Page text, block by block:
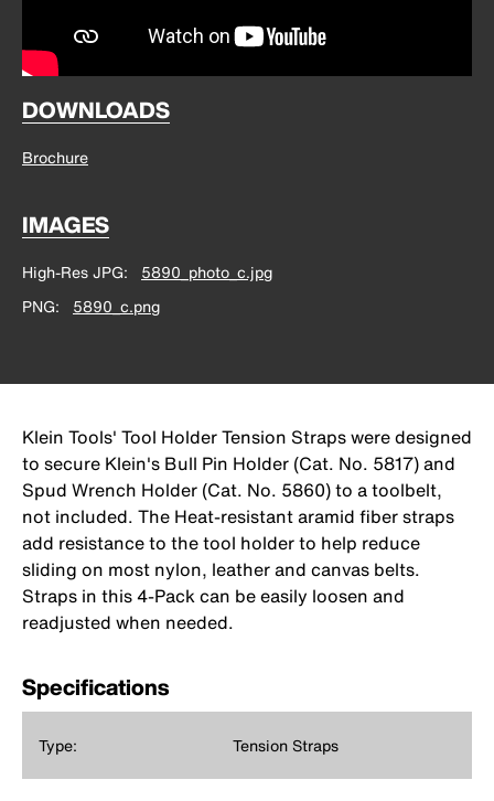
DOWNLOADS
Brochure
IMAGES
High-Res JPG
5890_photo_c.jpg
PNG
5890_c.png
Klein Tools' Tool Holder Tension Straps were designed
to secure Klein's Bull Pin Holder (Cat. No. 5817) and
Spud Wrench Holder (Cat. No. 5860) to a toolbelt,
not included. The Heat-resistant aramid fiber straps
add resistance to the tool holder to help reduce
sliding on most nylon, leather and canvas belts.
Straps in this 4-Pack can be easily loosen and
readjusted when needed.
Specifications
Type: Tension Straps